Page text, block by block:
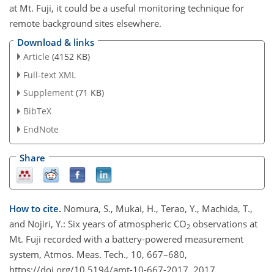
at Mt. Fuji, it could be a useful monitoring technique for
remote background sites elsewhere.
Download & links
Article (4152 KB)
Full-text XML
Supplement (71 KB)
BibTeX
EndNote
Share
How to cite. Nomura, S., Mukai, H., Terao, Y., Machida, T.,
and Nojiri, Y.: Six years of atmospheric CO2 observations at
Mt. Fuji recorded with a battery-powered measurement
system, Atmos. Meas. Tech., 10, 667–680,